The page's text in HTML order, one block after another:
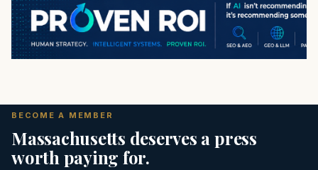
BECOME A MEMBER
Massachusetts deserves a press
worth paying for.